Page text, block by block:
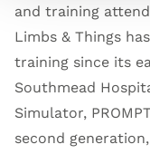
and training
Limbs & Things
training since its
Southmead
Simulator,
second